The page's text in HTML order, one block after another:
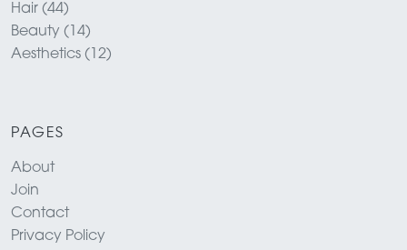
Hair (44)
Beauty (14)
Aesthetics (12)
PAGES
About
Join
Contact
Privacy Policy